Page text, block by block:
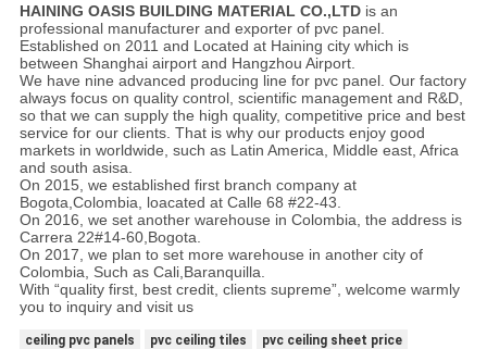
HAINING OASIS BUILDING MATERIAL CO.,LTDis an
professional manufacturer and exporter of pvc panel.
Established on 2011 and Located at Haining city which is
between Shanghai airport and Hangzhou Airport.
We have nine advanced producing line for pvc panel. Our factory
always focus on quality control, scientific management and R&D,
so that we can supply the high quality, competitive price and best
service for our clients. That is why our products enjoy good
markets in worldwide, such as Latin America, Middle east, Africa
and south asisa.
On 2015, we established first branch company at
Bogota,Colombia, loacated at Calle 68 #22-43.
On 2016, we set another warehouse in Colombia, the address is
Carrera 22#14-60,Bogota.
On 2017, we plan to set more warehouse in another city of
Colombia, Such as Cali,Baranquilla.
With “quality first, best credit, clients supreme”, welcome warmly
you to inquiry and visit us
ceiling pvc panels pvc ceiling tiles pvc ceiling sheet price